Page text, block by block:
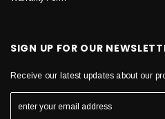
SIGN UP FOR OUR
Receive our latest updates about our